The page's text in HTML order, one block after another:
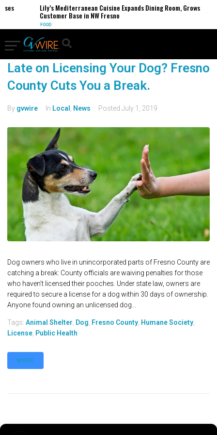
Lily’s Mediterranean Cuisine Expands Dining Room, Grows
Customer Base in NW Fresno
FOOD
Late on Licensing Your Dog? Fresno
County Cuts You a Break.
By gvwire In Local News Posted July 1, 2019
Dog owners who live in unincorporated parts of Fresno County are
catching a break: County officials are waiving penalties for those
who haven't licensed their pooches. Under state law, owners are
required to secure a license for a dog within 30 days of ownership.
Anyone found owning an unlicensed dog...
Tags: Animal Shelter Dog Fresno County Humane Society
License Public Health
MORE